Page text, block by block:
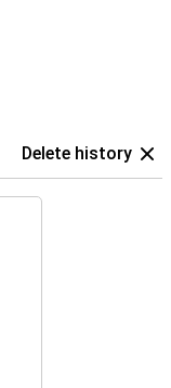
Delete history